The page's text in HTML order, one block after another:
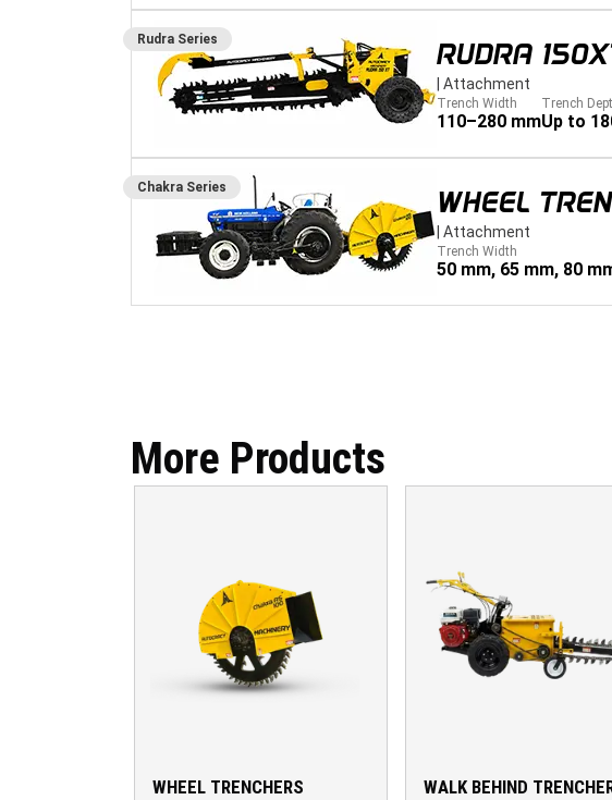
Rudra Series RUDRA
| Attachment
Trench Width
110–280 mm
Trench
Up to
Chakra Series WHEEL
| Attachment
Trench Width
50 mm, 65 mm, 80
More Products
WHEEL TRENCHERS WALK BEHIND